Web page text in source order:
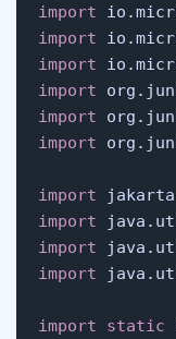
import
import
import
import
import
import
import
import
import
import
import
static